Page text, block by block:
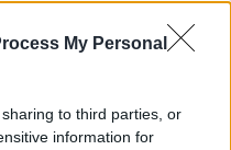
My Personal
to third parties, or
information for